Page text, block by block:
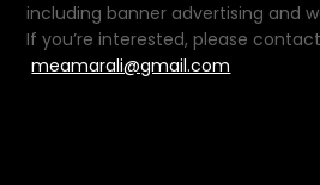
including banner advertising and
If you’re interested, please contact
meamarali@gmail.com